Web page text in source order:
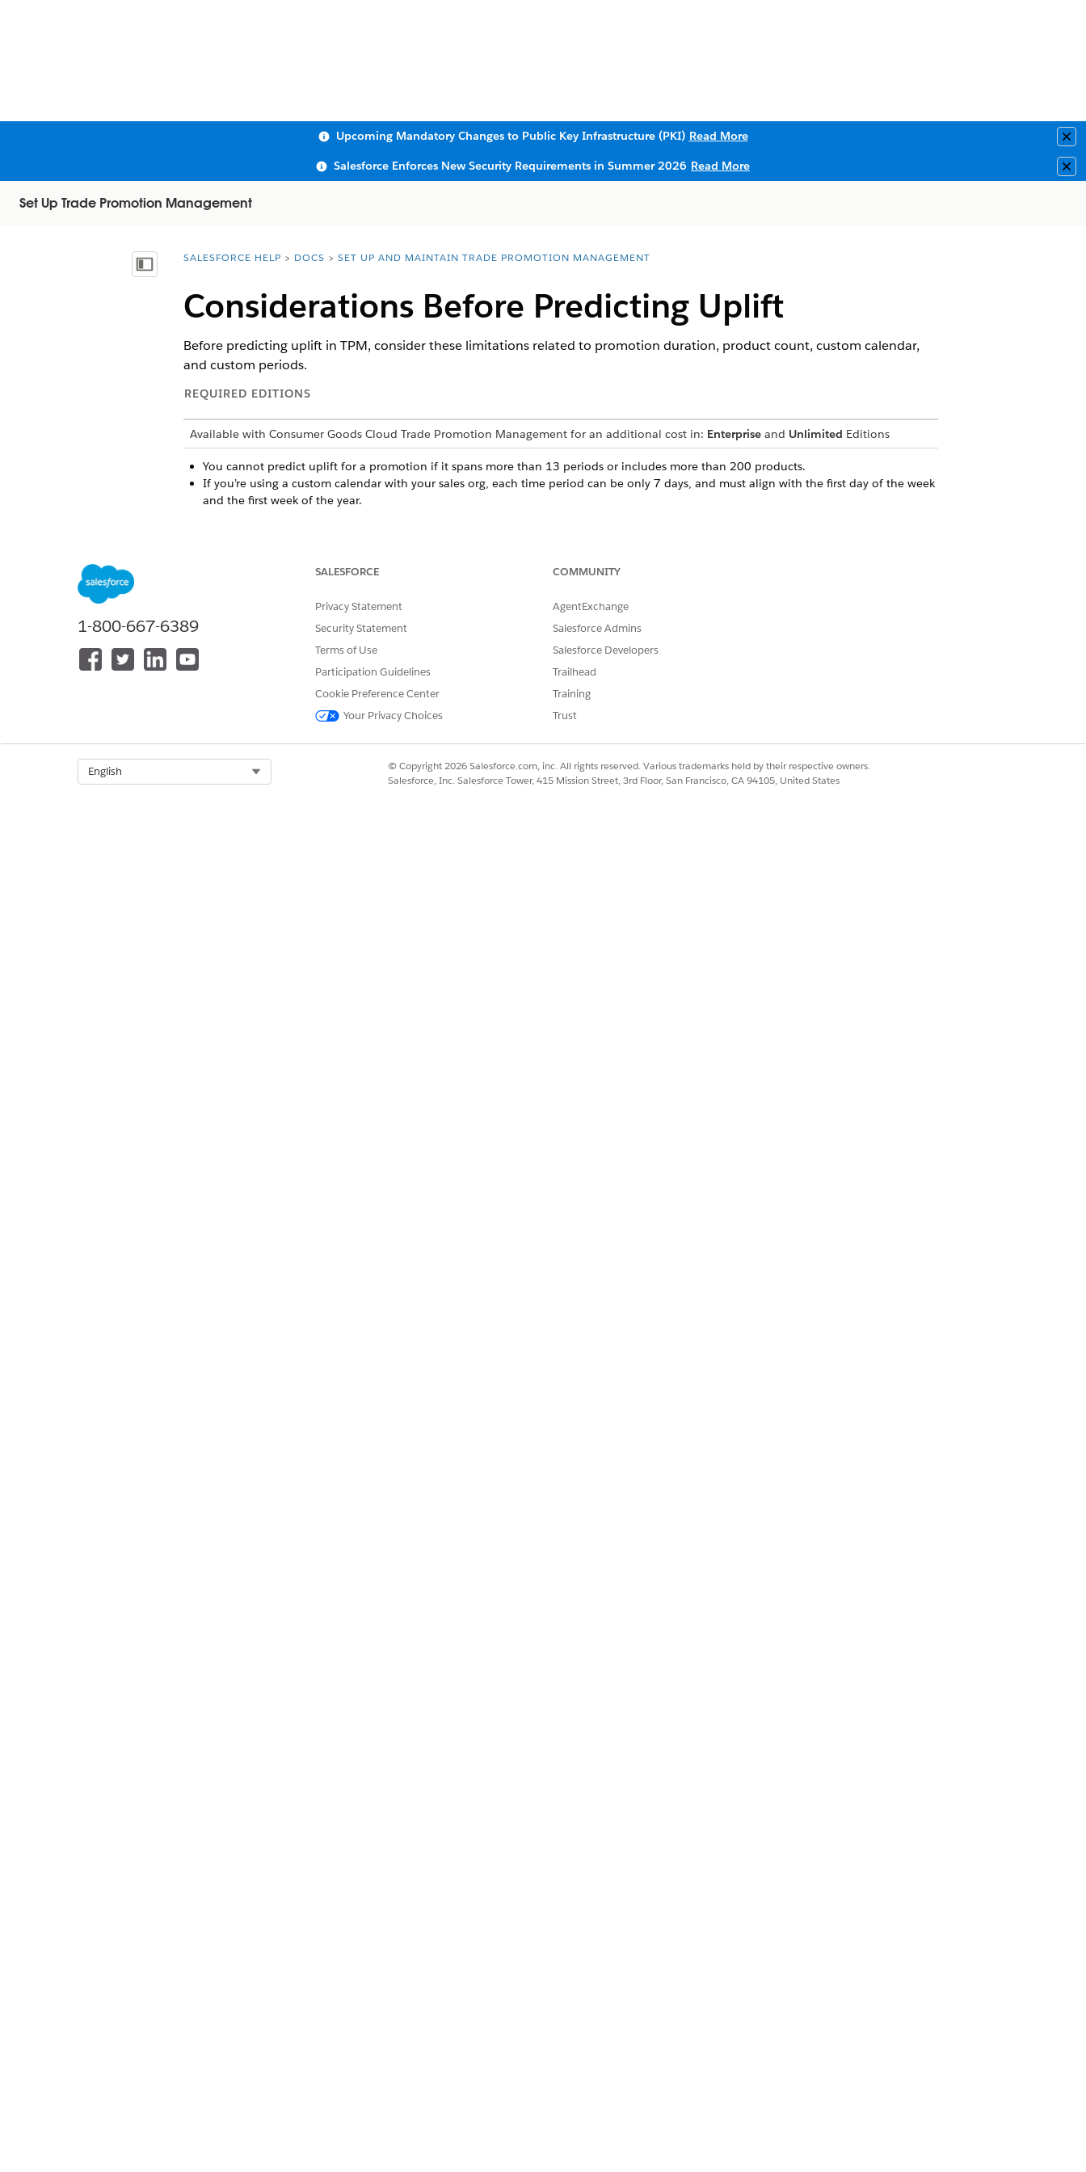
Upcoming Mandatory Changes to Public Key Infrastructure (PKI) Read More
Salesforce Enforces New Security Requirements in Summer 2026 Read More
Set Up Trade Promotion Management
Show Table of Contents
You are here:
SALESFORCE HELP DOCS SET UP AND MAINTAIN TRADE PROMOTION MANAGEMENT
Considerations Before Predicting Uplift
Before predicting uplift in TPM, consider these limitations related to promotion duration, product count, custom calendar,
and custom periods.
REQUIRED EDITIONS
Available with Consumer Goods Cloud Trade Promotion Management for an additional cost in: Enterpriseand Unlimited Editions
You cannot predict uplift for a promotion if it spans more than 13 periods or includes more than 200 products.
If you’re using a custom calendar with your sales org, each time period can be only 7 days, and must align with the first day of the week
and the first week of the year.
DID THIS ARTICLE SOLVE YOUR ISSUE?
1-800-667-6389
SALESFORCE
Privacy Statement
Security Statement
Terms of Use
Participation Guidelines
Cookie Preference Center
Your Privacy Choices
COMMUNITY
AgentExchange
Salesforce Admins
Salesforce Developers
Trailhead
Training
Trust
English
© Copyright 2026 Salesforce.com, inc. All rights reserved. Various trademarks held by their respective owners.
Salesforce, Inc. Salesforce Tower, 415 Mission Street, 3rd Floor, San Francisco, CA 94105, United States